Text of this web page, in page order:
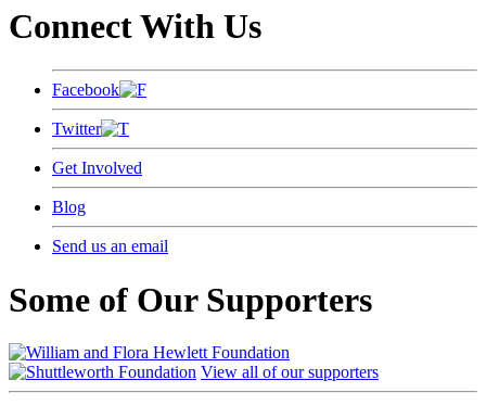
Connect With Us
Facebook
Twitter
Get Involved
Blog
Send us an email
Some of Our Supporters
View all of our supporters